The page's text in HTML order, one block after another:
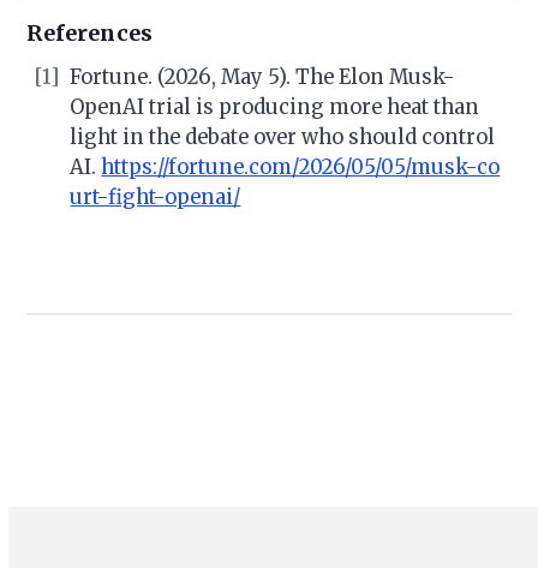
References
[1]
Fortune. (2026, May 5). The Elon Musk-
OpenAI trial is producing more heat than
light in the debate over who should control
AI. https://fortune.com/2026/05/05/musk-co
urt-fight-openai/